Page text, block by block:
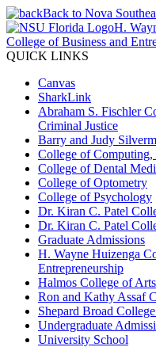
Back to Nova
H.
College of Business and
QUICK LINKS
Canvas
SharkLink
Abraham S. Fischler
Criminal Justice
Barry and Judy
College of
College of Dental
College of Optometry
College of Psychology
Dr. Kiran C. Patel
Dr. Kiran C. Patel
Graduate Admissions
H. Wayne Huizenga
Entrepreneurship
Halmos College of
Ron and Kathy Assaf
Shepard Broad
Undergraduate
University School